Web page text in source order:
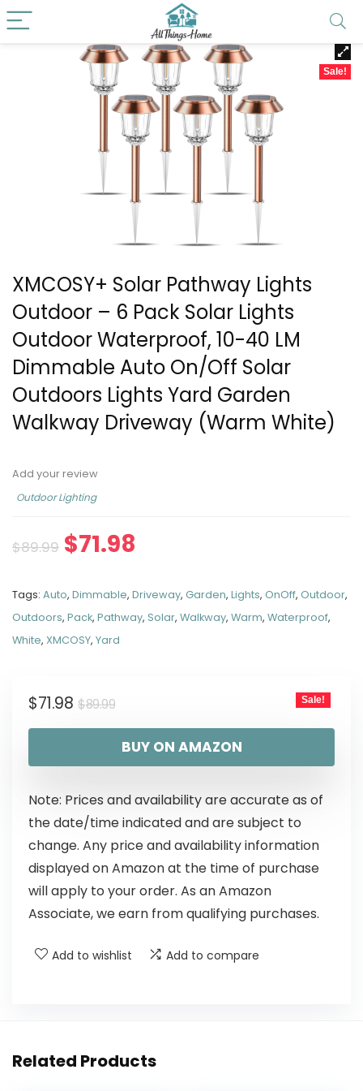
Sale!
XMCOSY+ Solar Pathway Lights
Outdoor – 6 Pack Solar Lights
Outdoor Waterproof, 10-40 LM
Dimmable Auto On/Off Solar
Outdoors Lights Yard Garden
Walkway Driveway (Warm White)
Add your review
Outdoor Lighting
$89.99 $71.98
Tags: Auto, Dimmable, Driveway, Garden, Lights, OnOff, Outdoor,
Outdoors, Pack, Pathway, Solar, Walkway, Warm, Waterproof,
White, XMCOSY, Yard
$89.99
$71.98 Sale!
BUY ON AMAZON
Note: Prices and availability are accurate as of
the date/time indicated and are subject to
change. Any price and availability information
displayed on Amazon at the time of purchase
will apply to your order. As an Amazon
Associate, we earn from qualifying purchases.
Add to wishlist Add to compare
Related Products